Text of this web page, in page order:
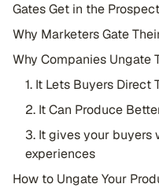
Gates Get in the
Why Marketers Gate
Why Companies Ungate
1. It Lets Buyers Direct
2. It Can Produce
3. It gives your
experiences
How to Ungate Your